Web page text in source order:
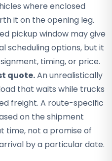
where enclosed
it on the opening leg.
pickup window may give
scheduling options, but it
timing, or price.
quote.An unrealistically
that waits while trucks
freight. A route-specific
on the shipment
time, not a promise of
by a particular date.